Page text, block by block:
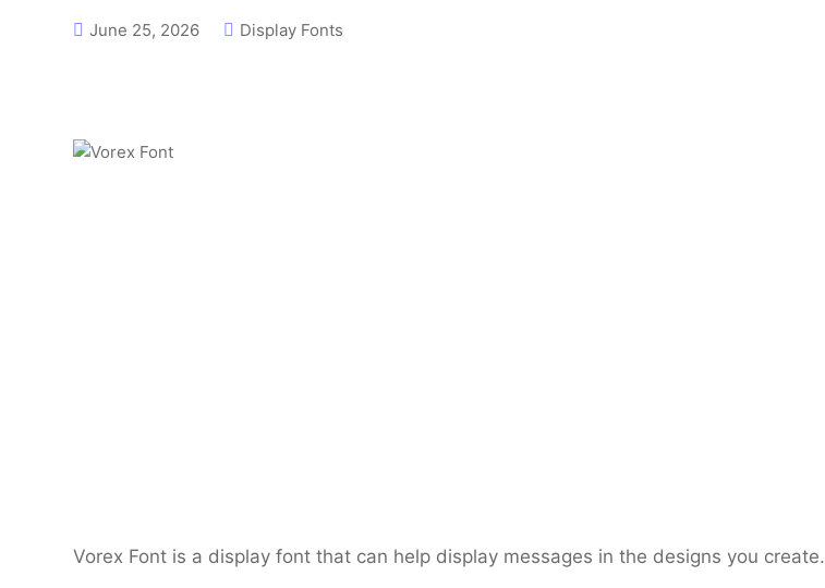
June 25, 2026 Display Fonts
Vorex Font is a display font that can help display messages in the designs you create.